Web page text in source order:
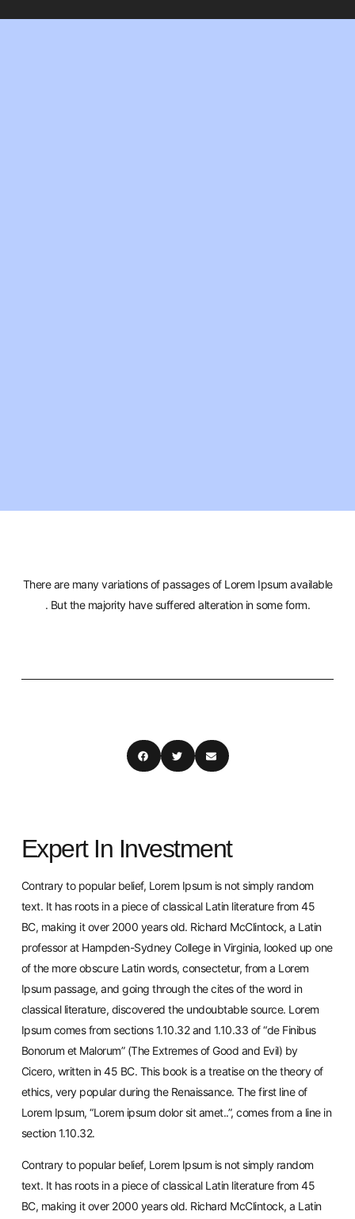
There are many variations of passages of Lorem Ipsum available
. But the majority have suffered alteration in some form.
Expert In Investment
Contrary to popular belief, Lorem Ipsum is not simply random
text. It has roots in a piece of classical Latin literature from 45
BC, making it over 2000 years old. Richard McClintock, a Latin
professor at Hampden-Sydney College in Virginia, looked up one
of the more obscure Latin words, consectetur, from a Lorem
Ipsum passage, and going through the cites of the word in
classical literature, discovered the undoubtable source. Lorem
Ipsum comes from sections 1.10.32 and 1.10.33 of “de Finibus
Bonorum et Malorum” (The Extremes of Good and Evil) by
Cicero, written in 45 BC. This book is a treatise on the theory of
ethics, very popular during the Renaissance. The first line of
Lorem Ipsum, “Lorem ipsum dolor sit amet..”, comes from a line in
section 1.10.32.
Contrary to popular belief, Lorem Ipsum is not simply random
text. It has roots in a piece of classical Latin literature from 45
BC, making it over 2000 years old. Richard McClintock, a Latin